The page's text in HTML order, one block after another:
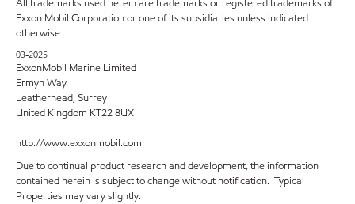
Exxon Mobil Corporation or one of its subsidiaries unless indicated
otherwise.
03-2025
ExxonMobil Marine Limited
Ermyn Way
Leatherhead, Surrey
United Kingdom KT22 8UX
http://www.exxonmobil.com
Due to continual product research and development, the information
contained herein is subject to change without notification. Typical
Properties may vary slightly.